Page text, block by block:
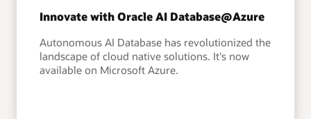
Innovate with Oracle AI Database@Azure
Autonomous AI Database has revolutionized the
landscape of cloud native solutions. It's now
available on Microsoft Azure.